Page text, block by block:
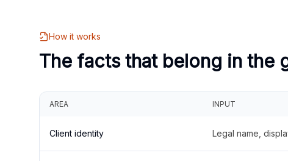
How it works
The facts that belong in the
AREA INPUT
Client identity Legal name,